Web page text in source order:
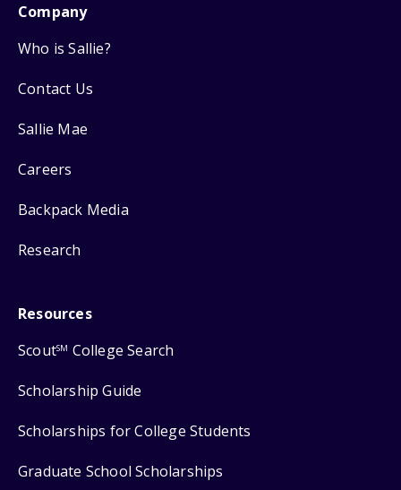
Company
Who is Sallie?
Contact Us
Sallie Mae
Careers
Backpack Media
Research
Resources
ScoutSM College Search
Scholarship Guide
Scholarships for College Students
Graduate School Scholarships